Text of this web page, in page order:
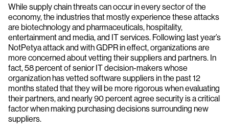
While supply chain threats can occur in every sector of the
economy, the industries that mostly experience these attacks
are biotechnology and pharmaceuticals, hospitality,
entertainment and media, and IT services. Following last year’s
NotPetya attack and with GDPR in effect, organizations are
more concerned about vetting their suppliers and partners. In
fact, 58 percent of senior IT decision-makers whose
organization has vetted software suppliers in the past 12
months stated that they will be more rigorous when evaluating
their partners, and nearly 90 percent agree security is a critical
factor when making purchasing decisions surrounding new
suppliers.